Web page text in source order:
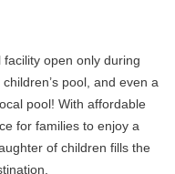
open only during
pool, and even a
pool! With affordable
for families to enjoy a
of children fills the